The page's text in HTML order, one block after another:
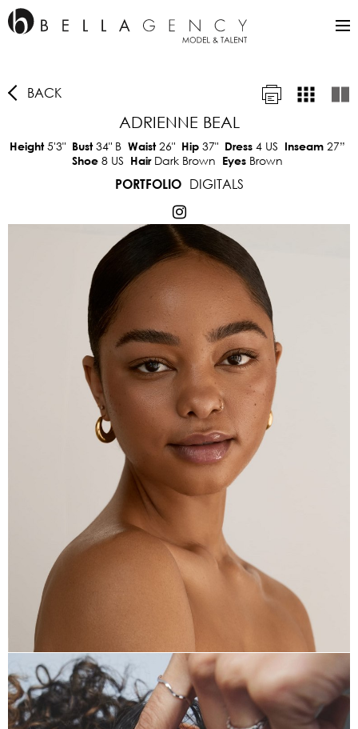
BACK
ADRIENNE BEAL
Height5'3" Bust34" B Waist26" Hip 37" Dress 4 US Inseam 27”
Shoe 8 US Hair Dark Brown Eyes Brown
PORTFOLIO
DIGITALS